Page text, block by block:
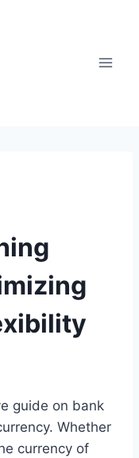
guide on bank
Whether
currency of